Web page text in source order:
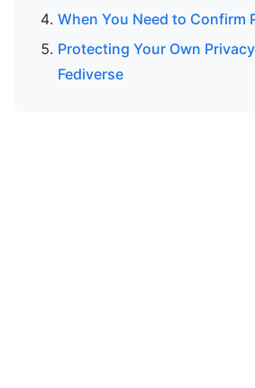
When You Need to Confirm
Protecting Your Own
Fediverse